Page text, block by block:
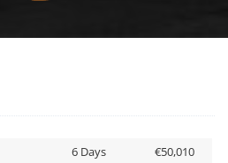
6 Days
€50,010